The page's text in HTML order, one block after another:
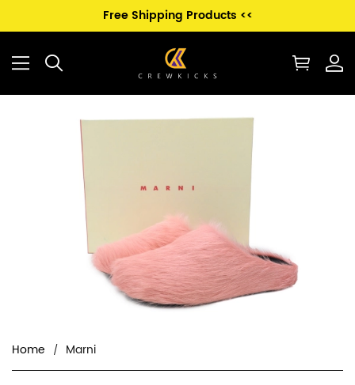
Free Shipping Products <<
Home Marni